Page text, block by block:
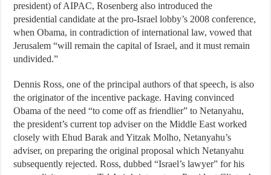
president) of AIPAC, Rosenberg also introduced the
presidential candidate at the pro-Israel lobby’s 2008 conference,
when Obama, in contradiction of international law, vowed that
Jerusalem “will remain the capital of Israel, and it must remain
undivided.”
Dennis Ross, one of the principal authors of that speech, is also
the originator of the incentive package. Having convinced
Obama of the need “to come off as friendlier” to Netanyahu,
the president’s current top adviser on the Middle East worked
closely with Ehud Barak and Yitzak Molho, Netanyahu’s
adviser, on preparing the original proposal which Netanyahu
subsequently rejected. Ross, dubbed “Israel’s lawyer” for his